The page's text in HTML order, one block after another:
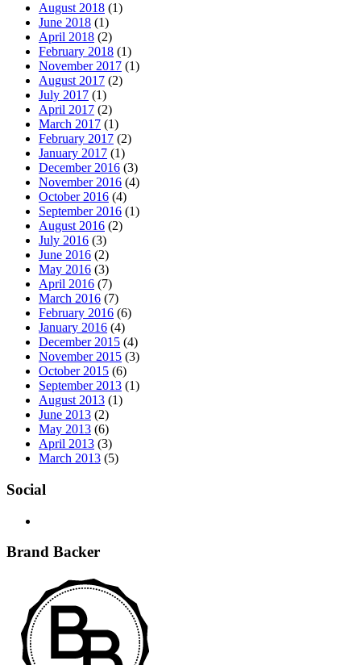
August 2018 (1)
June 2018 (1)
April 2018 (2)
February 2018 (1)
November 2017 (1)
August 2017 (2)
July 2017 (1)
April 2017 (2)
March 2017 (1)
February 2017 (2)
January 2017 (1)
December 2016 (3)
November 2016 (4)
October 2016 (4)
September 2016 (1)
August 2016 (2)
July 2016 (3)
June 2016 (2)
May 2016 (3)
April 2016 (7)
March 2016 (7)
February 2016 (6)
January 2016 (4)
December 2015 (4)
November 2015 (3)
October 2015 (6)
September 2013 (1)
August 2013 (1)
June 2013 (2)
May 2013 (6)
April 2013 (3)
March 2013 (5)
Social
Brand Backer